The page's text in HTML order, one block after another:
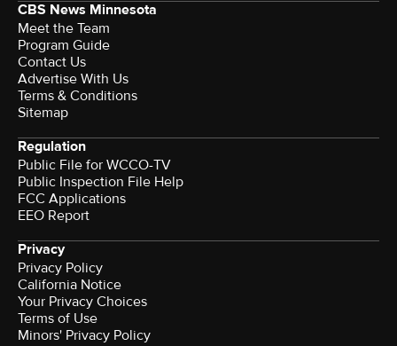
CBS News Minnesota
Meet the Team
Program Guide
Contact Us
Advertise With Us
Terms & Conditions
Sitemap
Regulation
Public File for WCCO-TV
Public Inspection File Help
FCC Applications
EEO Report
Privacy
Privacy Policy
California Notice
Your Privacy Choices
Terms of Use
Minors' Privacy Policy